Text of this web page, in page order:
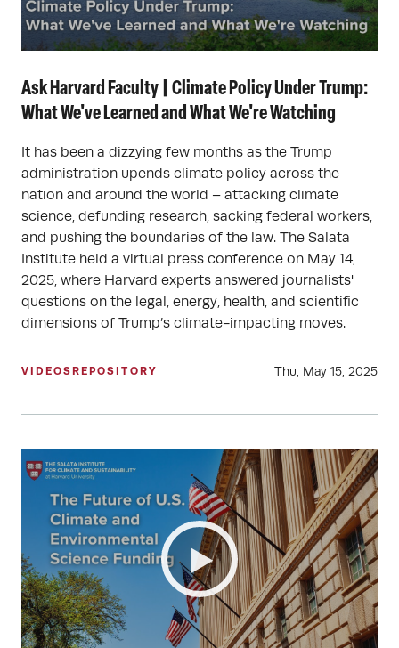
Ask Harvard Faculty | Climate Policy Under Trump:
What We've Learned and What We're Watching
It has been a dizzying few months as the Trump
administration upends climate policy across the
nation and around the world – attacking climate
science, defunding research, sacking federal workers,
and pushing the boundaries of the law. The Salata
Institute held a virtual press conference on May 14,
2025, where Harvard experts answered journalists'
questions on the legal, energy, health, and scientific
dimensions of Trump’s climate-impacting moves.
VIDEOS REPOSITORY Thu, May 15, 2025